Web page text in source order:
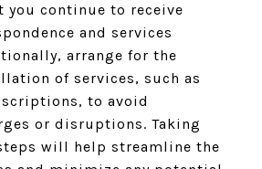
you continue to receive
and services
arrange for the
of services, such as
to avoid
or disruptions. Taking
will help streamline the